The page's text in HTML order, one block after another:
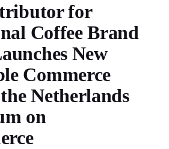
for
Coffee Brand
New
Commerce
Netherlands
on